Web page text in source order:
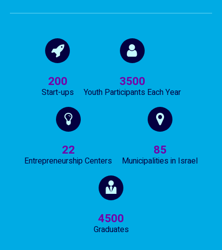
200
Start-ups
3500
Youth Participants Each Year
22
Entrepreneurship Centers
85
Municipalities in Israel
4500
Graduates